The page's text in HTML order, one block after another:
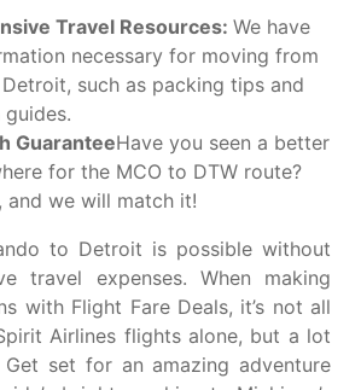
Travel Resources: We have
necessary for moving from
such as packing tips and
GuaranteeHave you seen a better
for the MCO to DTW route?
and we will match it!
to Detroit is possible without
travel expenses. When making
with Flight Fare Deals, it’s not all
Airlines flights alone, but a lot
set for an amazing adventure